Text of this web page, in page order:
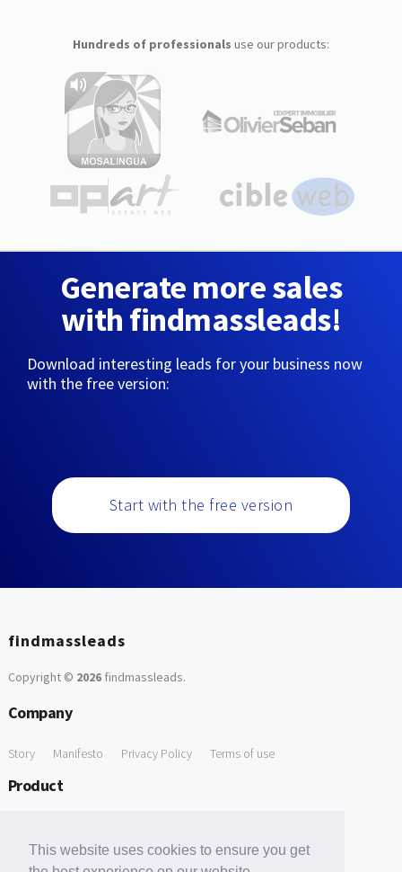
This website uses cookies to ensure you get
Hundreds of professionals use our products:
Generate more sales
with findmassleads!
Download interesting leads for your business now
with the free version:
Start with the free version
findmassleads
Copyright © 2026findmassleads.
Company
Story Manifesto Privacy Policy Terms of use
Product
Free Tools